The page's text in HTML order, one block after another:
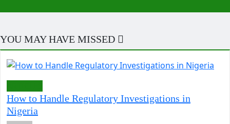
YOU MAY HAVE MISSED
How to Handle Regulatory Investigations in
Nigeria